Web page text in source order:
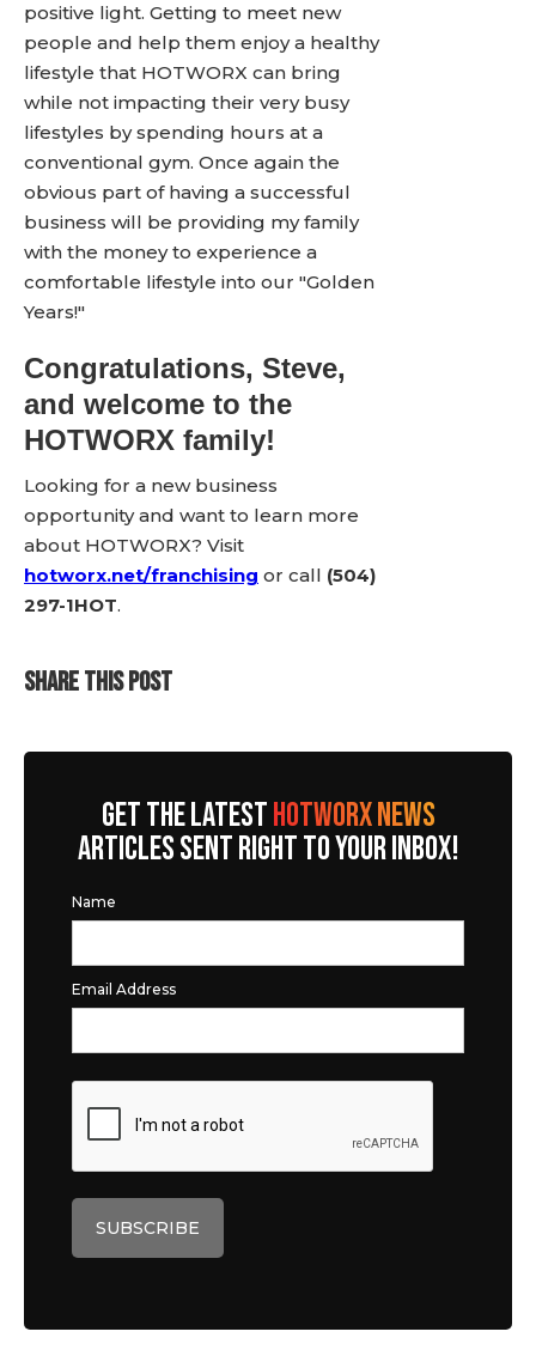
positive light. Getting to meet new
people and help them enjoy a healthy
lifestyle that HOTWORX can bring
while not impacting their very busy
lifestyles by spending hours at a
conventional gym. Once again the
obvious part of having a successful
business will be providing my family
with the money to experience a
comfortable lifestyle into our "Golden
Years!"
Congratulations, Steve,
and welcome to the
HOTWORX family!
Looking for a new business
opportunity and want to learn more
about HOTWORX? Visit
hotworx.net/franchising or call (504)
297-1HOT.
SHARE THIS POST
GET THE LATESTHOTWORX NEWS
ARTICLES SENT RIGHT TO YOUR INBOX!
Name
Email Address